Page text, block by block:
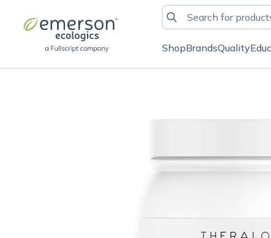
ShopBrandsQuality